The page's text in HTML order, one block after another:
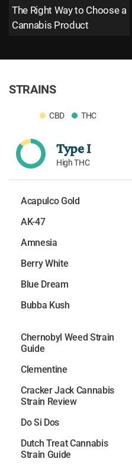
The Right Way to Choose a
Cannabis Product
STRAINS
CBD THC
Type I
High THC
Acapulco Gold
AK-47
Amnesia
Berry White
Blue Dream
Bubba Kush
Chernobyl Weed Strain
Guide
Clementine
Cracker Jack Cannabis
Strain Review
Do Si Dos
Dutch Treat Cannabis
Strain Guide